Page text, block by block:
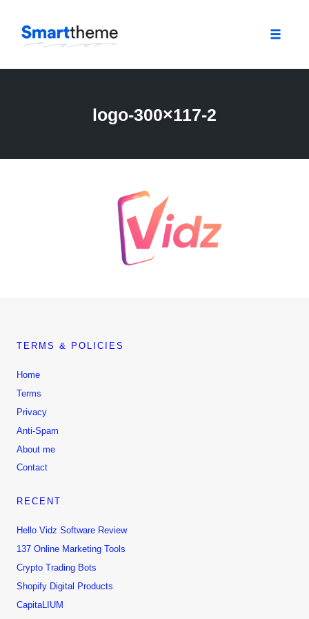
logo-300×117-2
TERMS & POLICIES
Home
Terms
Privacy
Anti-Spam
About me
Contact
RECENT
Hello Vidz Software Review
137 Online Marketing Tools
Crypto Trading Bots
Shopify Digital Products
CapitaLIUM